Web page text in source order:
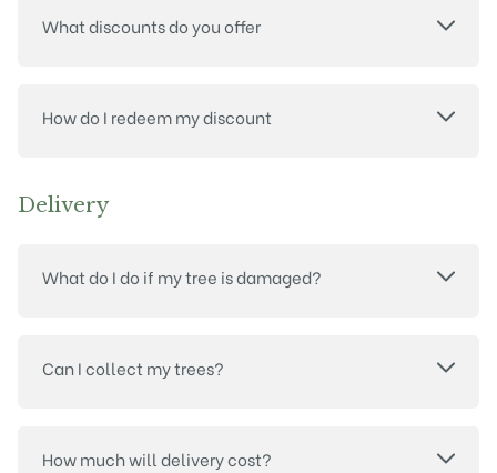
What discounts do you offer
How do I redeem my discount
Delivery
What do I do if my tree is damaged?
Can I collect my trees?
How much will delivery cost?